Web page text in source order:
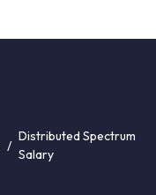
/
Distributed Spectrum
Salary